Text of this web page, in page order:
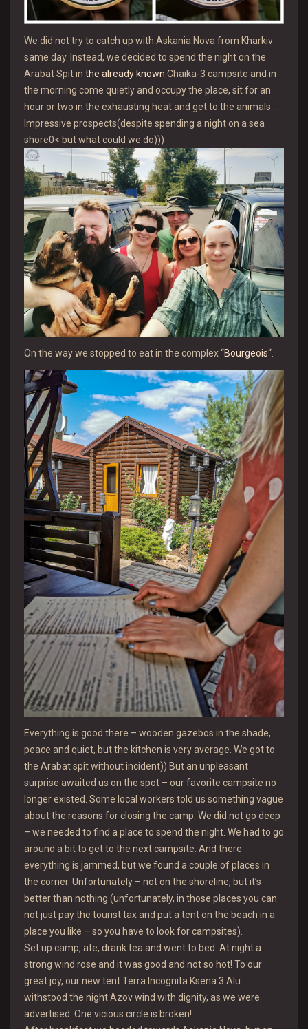
We did not try to catch up with Askania Nova from Kharkiv
same day. Instead, we decided to spend the night on the
Arabat Spit in the already known Chaika-3 campsite and in
the morning come quietly and occupy the place, sit for an
hour or two in the exhausting heat and get to the animals ..
Impressive prospects(despite spending a night on a sea
shore0< but what could we do)))
On the way we stopped to eat in the complex “Bourgeois“.
Everything is good there – wooden gazebos in the shade,
peace and quiet, but the kitchen is very average. We got to
the Arabat spit without incident)) But an unpleasant
surprise awaited us on the spot – our favorite campsite no
longer existed. Some local workers told us something vague
about the reasons for closing the camp. We did not go deep
– we needed to find a place to spend the night. We had to go
around a bit to get to the next campsite. And there
everything is jammed, but we found a couple of places in
the corner. Unfortunately – not on the shoreline, but it’s
better than nothing (unfortunately, in those places you can
not just pay the tourist tax and put a tent on the beach in a
place you like – so you have to look for campsites).
Set up camp, ate, drank tea and went to bed. At night a
strong wind rose and it was good and not so hot! To our
great joy, our new tent Terra Incognita Ksena 3 Alu
withstood the night Azov wind with dignity, as we were
advertised. One vicious circle is broken!